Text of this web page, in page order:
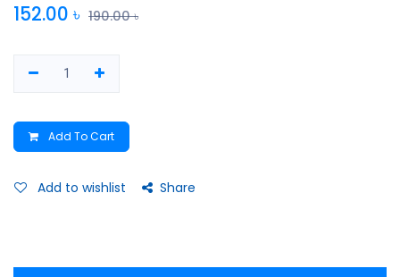
152.00 ৳ 190.00৳
Add To Cart
Add to wishlist Share